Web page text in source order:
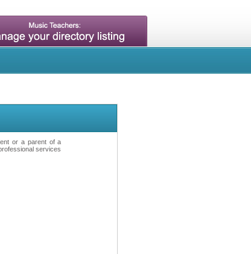
or a parent of a
services